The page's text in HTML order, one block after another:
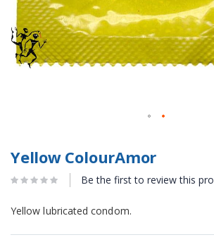
Yellow ColourAmor
Be the first to review this
Yellow lubricated condom.